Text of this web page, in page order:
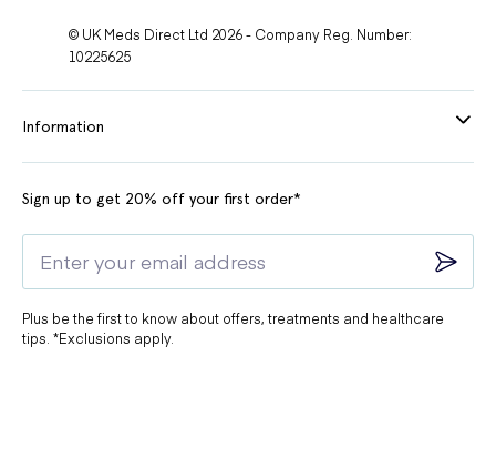
© UK Meds Direct Ltd 2026 - Company Reg. Number:
10225625
Information
Sign up to get 20% off your first order*
Plus be the first to know about offers, treatments and healthcare
tips. *Exclusions apply.